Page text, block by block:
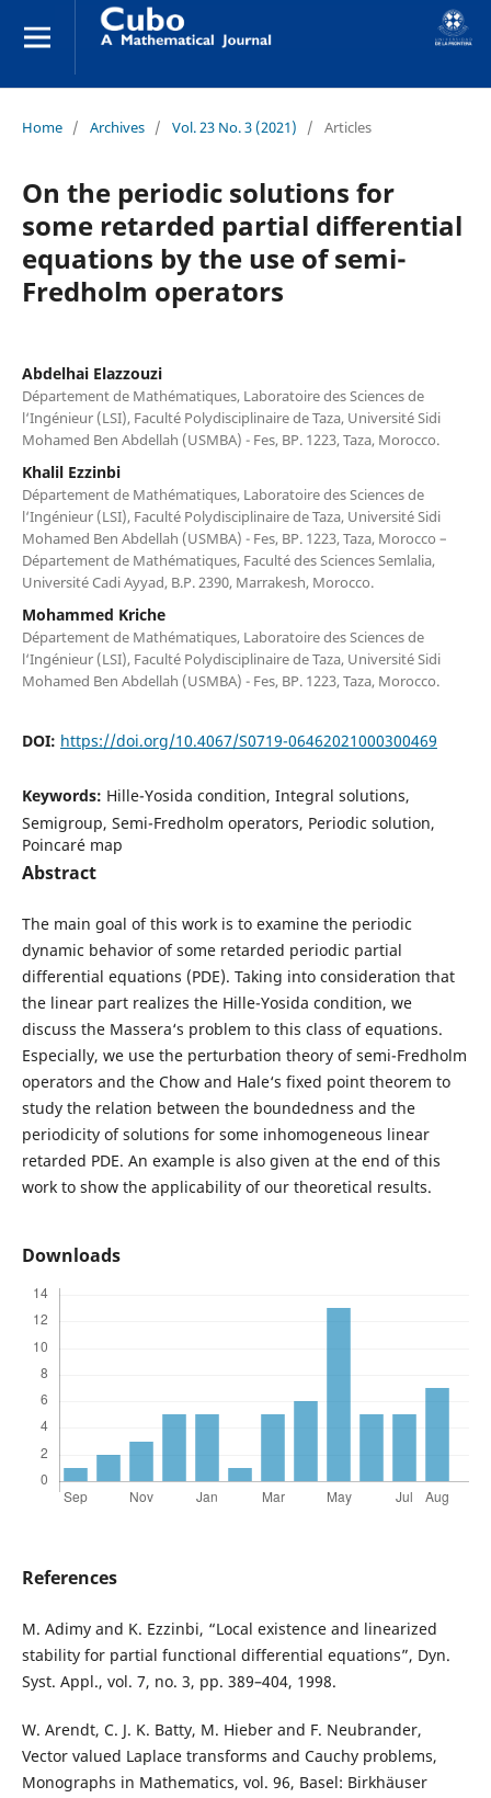
Home / Archives / Vol. 23 No. 3 (2021) / Articles
On the periodic solutions for
some retarded partial differential
equations by the use of semi-
Fredholm operators
Abdelhai Elazzouzi
Département de Mathématiques, Laboratoire des Sciences de
l‘Ingénieur (LSI), Faculté Polydisciplinaire de Taza, Université Sidi
Mohamed Ben Abdellah (USMBA) - Fes, BP. 1223, Taza, Morocco.
Khalil Ezzinbi
Département de Mathématiques, Laboratoire des Sciences de
l‘Ingénieur (LSI), Faculté Polydisciplinaire de Taza, Université Sidi
Mohamed Ben Abdellah (USMBA) - Fes, BP. 1223, Taza, Morocco –
Département de Mathématiques, Faculté des Sciences Semlalia,
Université Cadi Ayyad, B.P. 2390, Marrakesh, Morocco.
Mohammed Kriche
Département de Mathématiques, Laboratoire des Sciences de
l‘Ingénieur (LSI), Faculté Polydisciplinaire de Taza, Université Sidi
Mohamed Ben Abdellah (USMBA) - Fes, BP. 1223, Taza, Morocco.
DOI: https://doi.org/10.4067/S0719-06462021000300469
Keywords: Hille-Yosida condition, Integral solutions,
Semigroup, Semi-Fredholm operators, Periodic solution,
Poincaré map
Abstract
The main goal of this work is to examine the periodic
dynamic behavior of some retarded periodic partial
differential equations (PDE). Taking into consideration that
the linear part realizes the Hille-Yosida condition, we
discuss the Massera‘s problem to this class of equations.
Especially, we use the perturbation theory of semi-Fredholm
operators and the Chow and Hale‘s fixed point theorem to
study the relation between the boundedness and the
periodicity of solutions for some inhomogeneous linear
retarded PDE. An example is also given at the end of this
work to show the applicability of our theoretical results.
Downloads
References
M. Adimy and K. Ezzinbi, “Local existence and linearized
stability for partial functional differential equations”, Dyn.
Syst. Appl., vol. 7, no. 3, pp. 389–404, 1998.
W. Arendt, C. J. K. Batty, M. Hieber and F. Neubrander,
Vector valued Laplace transforms and Cauchy problems,
Monographs in Mathematics, vol. 96, Basel: Birkhäuser